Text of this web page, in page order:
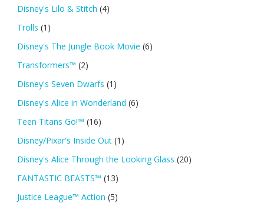
Disney's Lilo & Stitch (4)
Trolls (1)
Disney's The Jungle Book Movie (6)
Transformers™ (2)
Disney's Seven Dwarfs (1)
Disney's Alice in Wonderland (6)
Teen Titans Go!™ (16)
Disney/Pixar's Inside Out (1)
Disney's Alice Through the Looking Glass (20)
FANTASTIC BEASTS™ (13)
Justice League™ Action (5)